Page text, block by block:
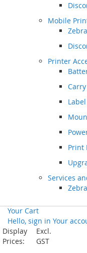
Mobile
Printer
Carry
Print
Services
Your Cart
Hello, sign in Your
Skip
to
Display
Prices:
Excl.
GST